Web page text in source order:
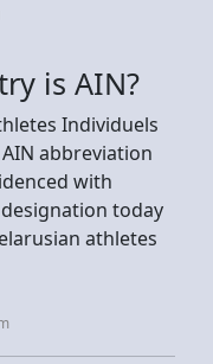
is AIN?
Individuels
abbreviation
with
today
athletes